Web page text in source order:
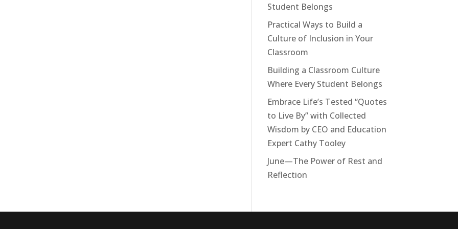
Student Belongs
Practical Ways to Build a
Culture of Inclusion in Your
Classroom
Building a Classroom Culture
Where Every Student Belongs
Embrace Life’s Tested “Quotes
to Live By” with Collected
Wisdom by CEO and Education
Expert Cathy Tooley
June—The Power of Rest and
Reflection
Tools For Success Chat
<h2>Welcome to Our Chat!</h2> <p>Let's
get started. Enter your email to begin
chatting with us.</p>
Email Address